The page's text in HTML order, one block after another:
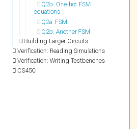
Q2b: One-hot FSM
equations
Q2a: FSM
Q2b: Another FSM
Building Larger Circuits
Verification: Reading Simulations
Verification: Writing Testbenches
CS450